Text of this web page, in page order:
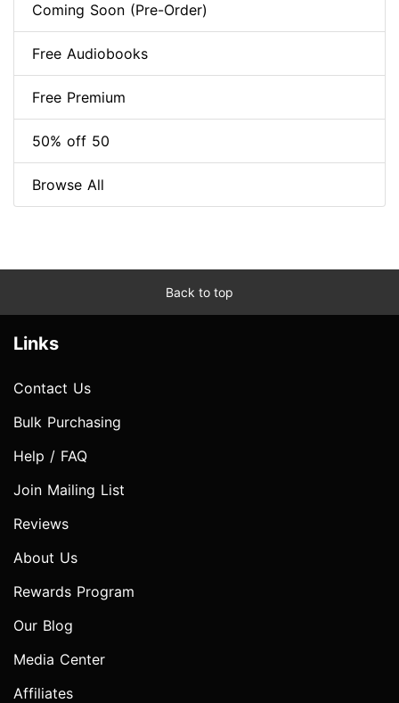
Coming Soon (Pre-Order)
Free Audiobooks
Free Premium
50% off 50
Browse All
Back to top
Links
Contact Us
Bulk Purchasing
Help / FAQ
Join Mailing List
Reviews
About Us
Rewards Program
Our Blog
Media Center
Affiliates